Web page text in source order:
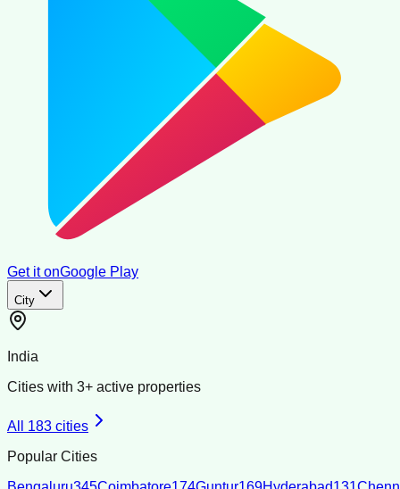
Get it onGoogle Play
City
India
Cities with 3+ active properties
All 183 cities
Popular Cities